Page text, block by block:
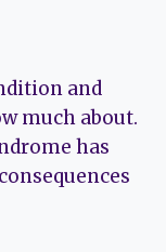
and
much about.
has